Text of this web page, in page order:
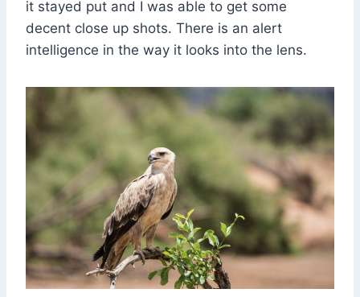
it stayed put and I was able to get some
decent close up shots. There is an alert
intelligence in the way it looks into the lens.